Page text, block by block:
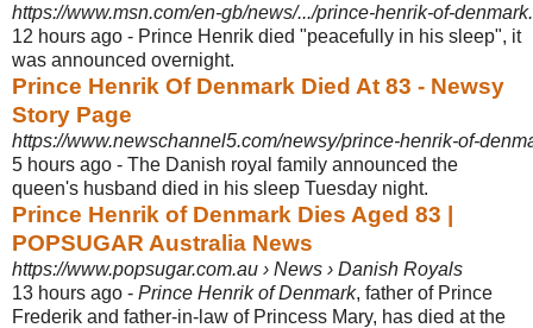
https://www.msn.com/en-gb/news/.../prince-henrik-of-
12 hours ago - Prince Henrik died "peacefully in his sleep", it
was announced overnight.
Prince Henrik Of Denmark Died At 83 - Newsy
Story Page
https://www.newschannel5.com/newsy/prince-henrik-of-
5 hours ago - The Danish royal family announced the
queen's husband died in his sleep Tuesday night.
Prince Henrik of Denmark Dies Aged 83 |
POPSUGAR Australia News
https://www.popsugar.com.au › News › Danish Royals
13 hours ago - Prince Henrik of Denmark, father of Prince
Frederik and father-in-law of Princess Mary, has died at the